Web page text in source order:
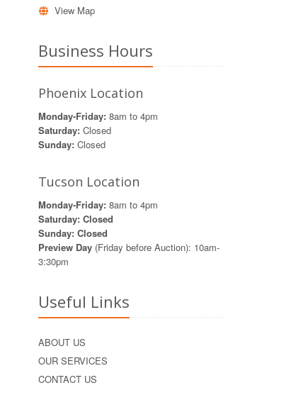
View Map
Business Hours
Phoenix Location
Monday-Friday:8am to 4pm
Saturday:Closed
Sunday:Closed
Tucson Location
Monday-Friday:8am to 4pm
Saturday: Closed
Sunday: Closed
Preview Day(Friday before Auction): 10am-
3:30pm
Useful Links
ABOUT US
OUR SERVICES
CONTACT US